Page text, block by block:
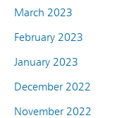
March 2023
February 2023
January 2023
December 2022
November 2022